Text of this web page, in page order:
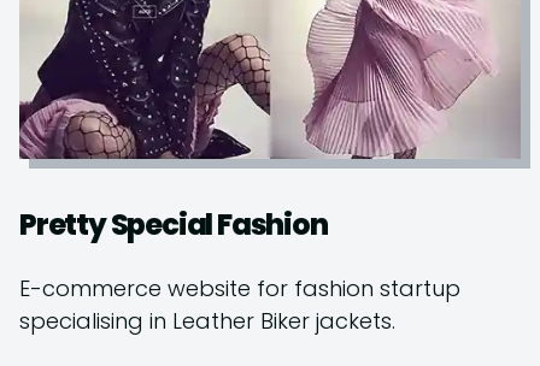
Pretty Special Fashion
E-commerce website for fashion startup
specialising in Leather Biker jackets.